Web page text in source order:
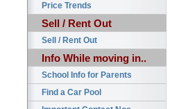
Price Trends
Sell / Rent Out
Sell / Rent Out
Info While moving in..
School Info for Parents
Find a Car Pool